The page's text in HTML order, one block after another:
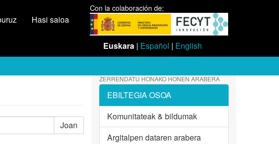
Con la colaboración de:
Euskara | Español | English
Hasi saioa
Joan
ZERRENDATU HONAKO HONEN ARABERA
EBILTEGIA OSOA
Komunitateak & bildumak
Argitalpen dataren arabera